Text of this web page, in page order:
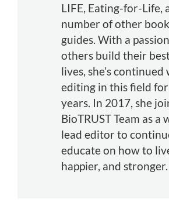
LIFE, Eating-for-Life,
number of other
guides. With a
others build their
lives, she’s
editing in this field
years. In 2017, she
BioTRUST Team as a
lead editor to
educate on how to
happier, and stronger.